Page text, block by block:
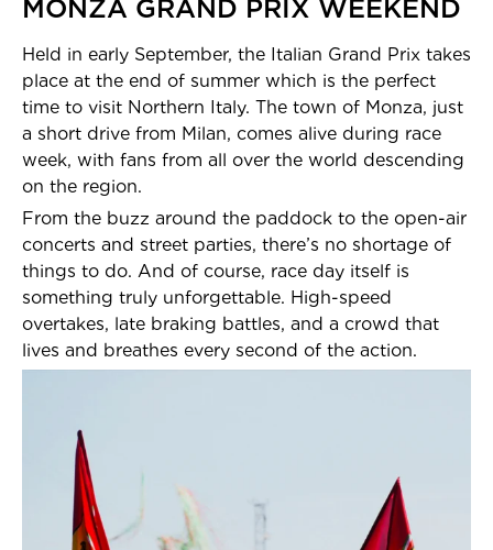
MONZA GRAND PRIX WEEKEND
Held in early September, the Italian Grand Prix takes
place at the end of summer which is the perfect
time to visit Northern Italy. The town of Monza, just
a short drive from Milan, comes alive during race
week, with fans from all over the world descending
on the region.
From the buzz around the paddock to the open-air
concerts and street parties, there’s no shortage of
things to do. And of course, race day itself is
something truly unforgettable. High-speed
overtakes, late braking battles, and a crowd that
lives and breathes every second of the action.